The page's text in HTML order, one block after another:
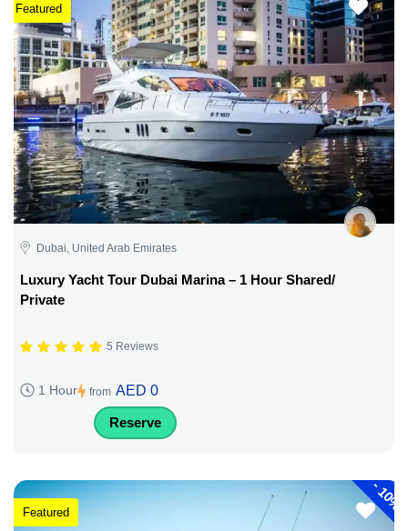
Featured
Dubai, United Arab Emirates
Luxury Yacht Tour Dubai Marina – 1 Hour Shared/
Private
5 Reviews
1 Hour from AED 0
Reserve
-
10%
Featured